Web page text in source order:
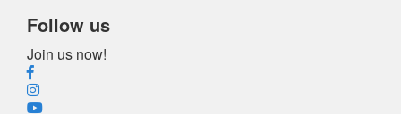
Follow us
Join us now!